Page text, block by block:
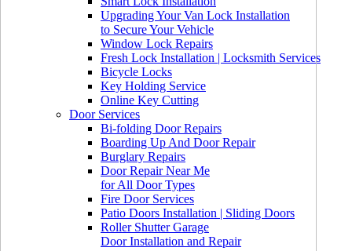
Upgrading Your Van Lock Installation
to Secure Your Vehicle
Window Lock Repairs
Fresh Lock Installation | Locksmith Services
Bicycle Locks
Key Holding Service
Online Key Cutting
Door Services
Bi-folding Door Repairs
Boarding Up And Door Repair
Burglary Repairs
Door Repair Near Me
for All Door Types
Fire Door Services
Patio Doors Installation | Sliding Doors
Roller Shutter Garage
Door Installation and Repair